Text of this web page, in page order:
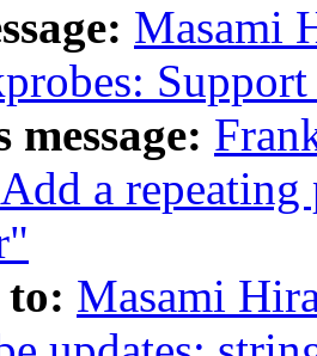
Masami
message:
a repeating
Masami